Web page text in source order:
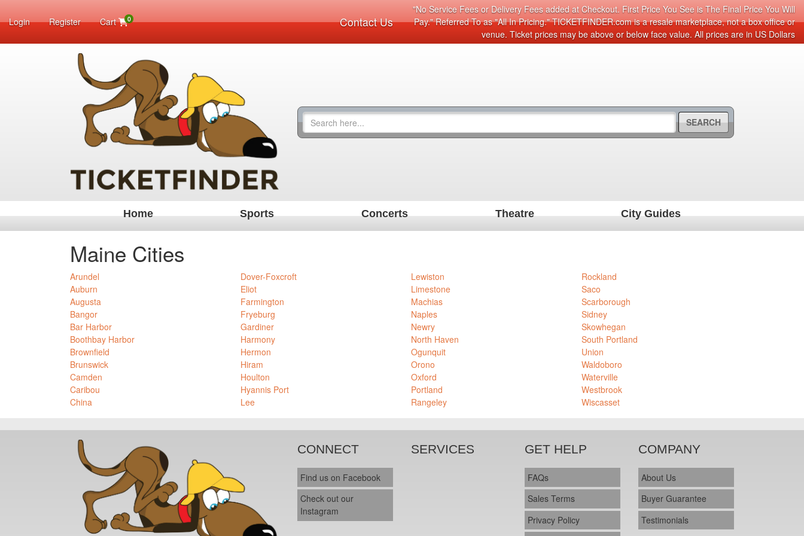
Login Register Cart 0 Contact Us
"No Service Fees or Delivery Fees added at Checkout. First Price You See is The Final Price You Will
Pay." Referred To as "All In Pricing." TICKETFINDER.com is a resale marketplace, not a box office or
venue. Ticket prices may be above or below face value. All prices are in US Dollars
SEARCH
Home Sports Concerts Theatre City Guides
Maine Cities
Arundel
Auburn
Augusta
Bangor
Bar Harbor
Boothbay Harbor
Brownfield
Brunswick
Camden
Caribou
China
Dover-Foxcroft
Eliot
Farmington
Fryeburg
Gardiner
Harmony
Hermon
Hiram
Houlton
Hyannis Port
Lee
Lewiston
Limestone
Machias
Naples
Newry
North Haven
Ogunquit
Orono
Oxford
Portland
Rangeley
Rockland
Saco
Scarborough
Sidney
Skowhegan
South Portland
Union
Waldoboro
Waterville
Westbrook
Wiscasset
CONNECT
Find us on Facebook
Check out our
Instagram
SERVICES GET HELP
FAQs
Sales Terms
Privacy Policy
COMPANY
About Us
Buyer Guarantee
Testimonials